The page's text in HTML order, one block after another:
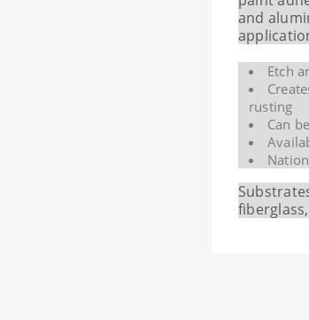
and
Etch
rusting
Can